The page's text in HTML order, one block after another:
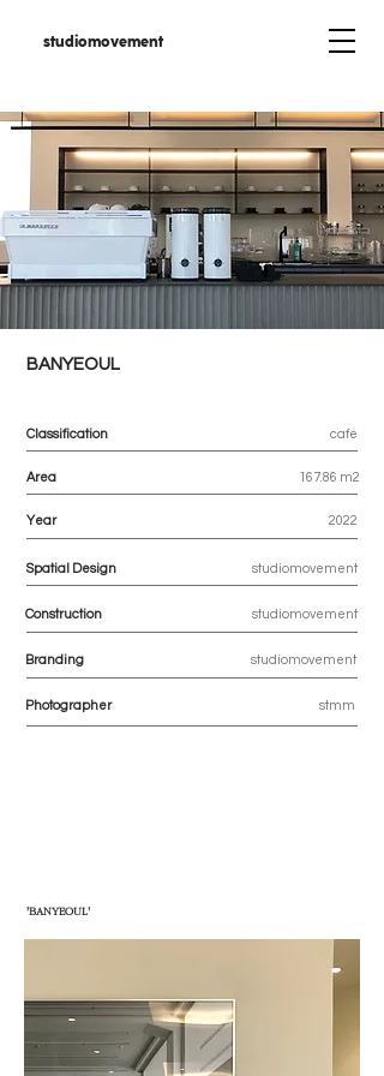
studiomovement
BANYEOUL
Classification cafe
Area 167.86 m2
Year 2022
Spatial Design studiomovement
Construction studiomovement
Branding studiomovement
Photographer stmm
'BANYEOUL'